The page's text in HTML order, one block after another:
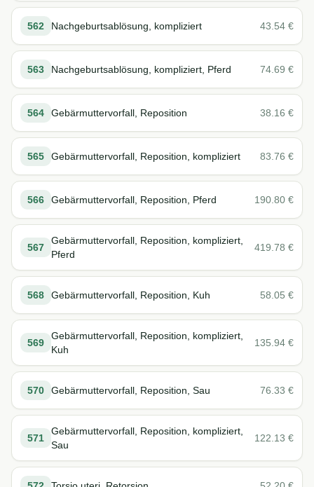
562 Nachgeburtsablösung, kompliziert 43.54 €
563 Nachgeburtsablösung, kompliziert, Pferd 74.69 €
564 Gebärmuttervorfall, Reposition 38.16 €
565 Gebärmuttervorfall, Reposition, kompliziert 83.76 €
566 Gebärmuttervorfall, Reposition, Pferd 190.80 €
567
Gebärmuttervorfall, Reposition, kompliziert,
Pferd
419.78 €
568 Gebärmuttervorfall, Reposition, Kuh 58.05 €
569
Gebärmuttervorfall, Reposition, kompliziert,
Kuh
135.94 €
570 Gebärmuttervorfall, Reposition, Sau 76.33 €
571
Gebärmuttervorfall, Reposition, kompliziert,
Sau
122.13 €